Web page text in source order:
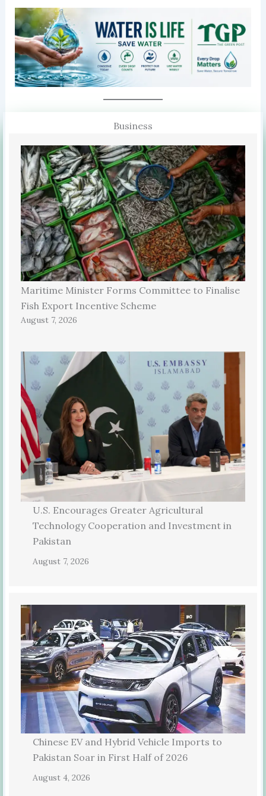
Business
Maritime Minister Forms Committee to Finalise
Fish Export Incentive Scheme
August 7, 2026
U.S. Encourages Greater Agricultural
Technology Cooperation and Investment in
Pakistan
August 7, 2026
Chinese EV and Hybrid Vehicle Imports to
Pakistan Soar in First Half of 2026
August 4, 2026